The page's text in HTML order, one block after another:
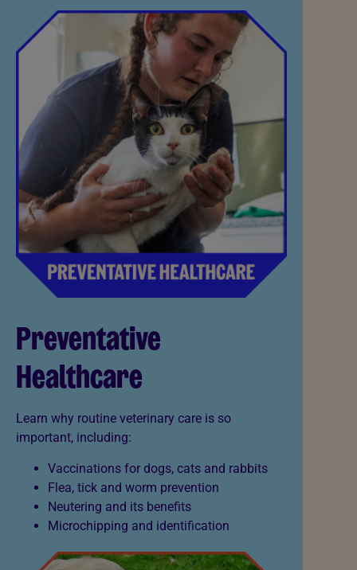
Preventative
Healthcare
Learn why routine veterinary care is so
important, including:
Vaccinations for dogs, cats and rabbits
Flea, tick and worm prevention
Neutering and its benefits
Microchipping and identification